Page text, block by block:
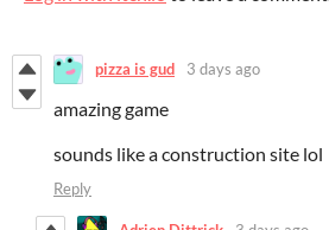
pizza is gud 3 days ago
amazing game
sounds like a construction site lol
Reply